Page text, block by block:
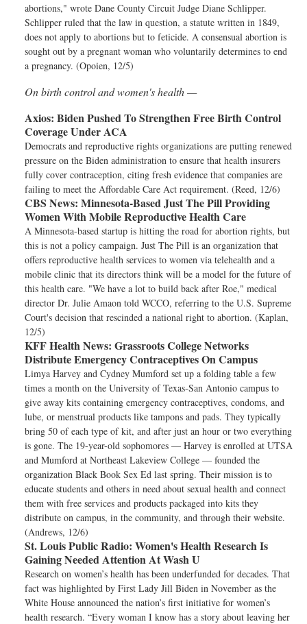
abortions," wrote Dane County Circuit Judge Diane Schlipper.
Schlipper ruled that the law in question, a statute written in 1849,
does not apply to abortions but to feticide. A consensual abortion is
sought out by a pregnant woman who voluntarily determines to end
a pregnancy. (Opoien, 12/5)
On birth control and women's health —
Axios: Biden Pushed To Strengthen Free Birth Control
Coverage Under ACA
Democrats and reproductive rights organizations are putting renewed
pressure on the Biden administration to ensure that health insurers
fully cover contraception, citing fresh evidence that companies are
failing to meet the Affordable Care Act requirement. (Reed, 12/6)
CBS News: Minnesota-Based Just The Pill Providing
Women With Mobile Reproductive Health Care
A Minnesota-based startup is hitting the road for abortion rights, but
this is not a policy campaign. Just The Pill is an organization that
offers reproductive health services to women via telehealth and a
mobile clinic that its directors think will be a model for the future of
this health care. "We have a lot to build back after Roe," medical
director Dr. Julie Amaon told WCCO, referring to the U.S. Supreme
Court's decision that rescinded a national right to abortion. (Kaplan,
12/5)
KFF Health News: Grassroots College Networks
Distribute Emergency Contraceptives On Campus
Limya Harvey and Cydney Mumford set up a folding table a few
times a month on the University of Texas-San Antonio campus to
give away kits containing emergency contraceptives, condoms, and
lube, or menstrual products like tampons and pads. They typically
bring 50 of each type of kit, and after just an hour or two everything
is gone. The 19-year-old sophomores — Harvey is enrolled at UTSA
and Mumford at Northeast Lakeview College — founded the
organization Black Book Sex Ed last spring. Their mission is to
educate students and others in need about sexual health and connect
them with free services and products packaged into kits they
distribute on campus, in the community, and through their website.
(Andrews, 12/6)
St. Louis Public Radio: Women's Health Research Is
Gaining Needed Attention At Wash U
Research on women’s health has been underfunded for decades. That
fact was highlighted by First Lady Jill Biden in November as the
White House announced the nation’s first initiative for women’s
health research. “Every woman I know has a story about leaving her